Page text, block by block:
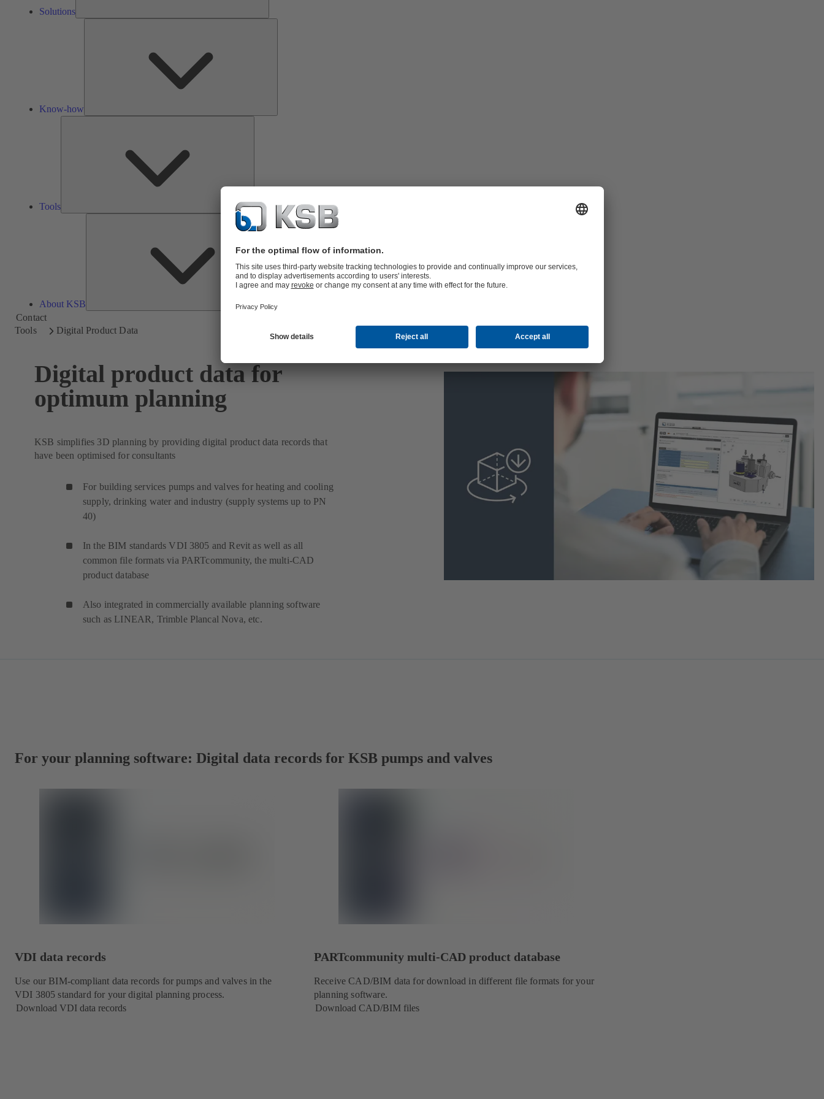
Solutions
Know-how
Tools
About KSB
About
KSB
Contact
Tools
Digital Product Data
Digital product data for
optimum planning
KSB simplifies 3D planning by providing digital product data records that
have been optimised for consultants
For building services pumps and valves for heating and cooling
supply, drinking water and industry (supply systems up to PN
40)
In the BIM standards VDI 3805 and Revit as well as all
common file formats via PARTcommunity, the multi-CAD
product database
Also integrated in commercially available planning software
such as LINEAR, Trimble Plancal Nova, etc.
For your planning software: Digital data records for KSB pumps and valves
VDI data records
Use our BIM-compliant data records for pumps and valves in the
VDI 3805 standard for your digital planning process.
Download VDI data records
PARTcommunity multi-CAD product database
Receive CAD/BIM data for download in different file formats for your
planning software.
Download CAD/BIM files